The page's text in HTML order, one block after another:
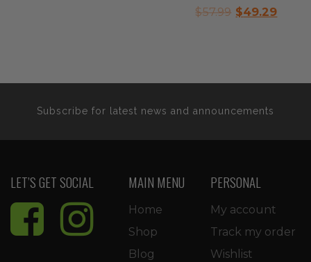
$57.99 Original
$49.29
Subscribe for latest news and announcements
LET’S GET SOCIAL MAIN MENU
Home
Shop
Blog
PERSONAL
My account
Track my order
Wishlist